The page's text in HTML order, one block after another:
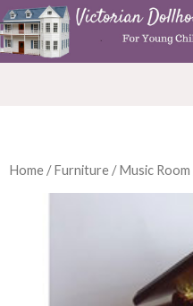
Home /Furniture /Music Room